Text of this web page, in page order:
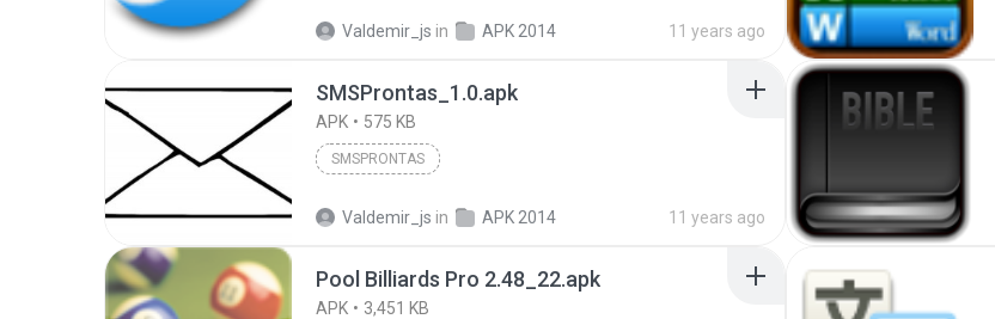
Valdemir_js in APK 2014 11 years ago
SMSProntas_1.0.apk
APK 575 KB
SMSPRONTAS
Valdemir_js in APK 2014 11 years ago
Pool Billiards Pro 2.48_22.apk
APK 3,451 KB